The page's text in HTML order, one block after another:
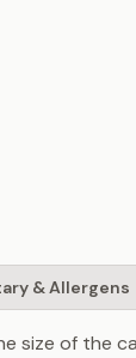
& Allergens
size of the